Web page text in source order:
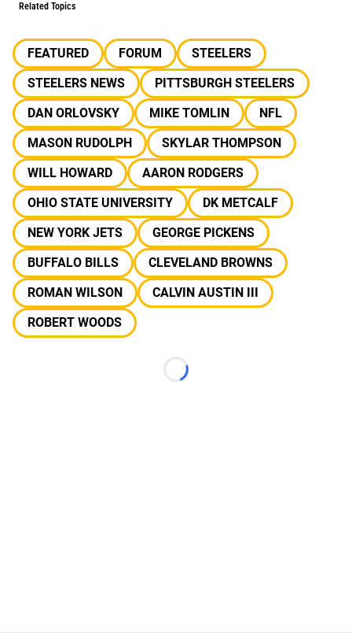
Related Topics
FEATURED FORUM
STEELERS
STEELERS NEWS
PITTSBURGH STEELERS
DAN ORLOVSKY
MIKE TOMLIN
NFL
MASON RUDOLPH
SKYLAR THOMPSON
WILL HOWARD
AARON RODGERS
OHIO STATE UNIVERSITY
DK METCALF
NEW YORK JETS
GEORGE PICKENS
BUFFALO BILLS
CLEVELAND BROWNS
ROMAN WILSON
CALVIN AUSTIN III
ROBERT WOODS
Loading...